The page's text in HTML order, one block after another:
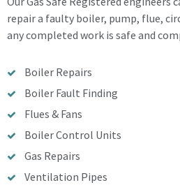
repair a faulty boiler, pump, flue,
any completed work is safe and
Boiler Repairs
Boiler Fault Finding
Flues & Fans
Boiler Control Units
Gas Repairs
Ventilation Pipes